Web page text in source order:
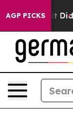
AGP PICKS
it Didn’t